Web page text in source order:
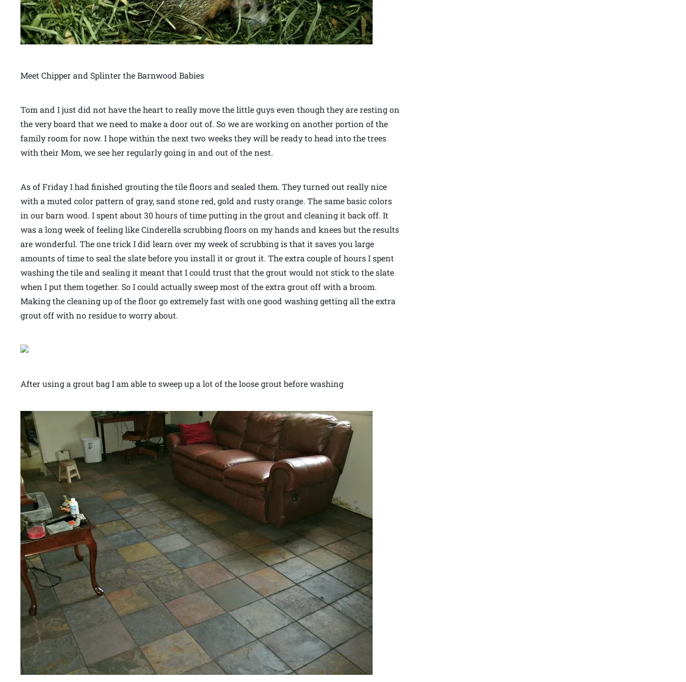
Meet Chipper and Splinter the Barnwood Babies
Tom and I just did not have the heart to really move the little guys even though they are resting on
the very board that we need to make a door out of. So we are working on another portion of the
family room for now. I hope within the next two weeks they will be ready to head into the trees
with their Mom, we see her regularly going in and out of the nest.
As of Friday I had finished grouting the tile floors and sealed them. They turned out really nice
with a muted color pattern of gray, sand stone red, gold and rusty orange. The same basic colors
in our barn wood. I spent about 30 hours of time putting in the grout and cleaning it back off. It
was a long week of feeling like Cinderella scrubbing floors on my hands and knees but the results
are wonderful. The one trick I did learn over my week of scrubbing is that it saves you large
amounts of time to seal the slate before you install it or grout it. The extra couple of hours I spent
washing the tile and sealing it meant that I could trust that the grout would not stick to the slate
when I put them together. So I could actually sweep most of the extra grout off with a broom.
Making the cleaning up of the floor go extremely fast with one good washing getting all the extra
grout off with no residue to worry about.
After using a grout bag I am able to sweep up a lot of the loose grout before washing